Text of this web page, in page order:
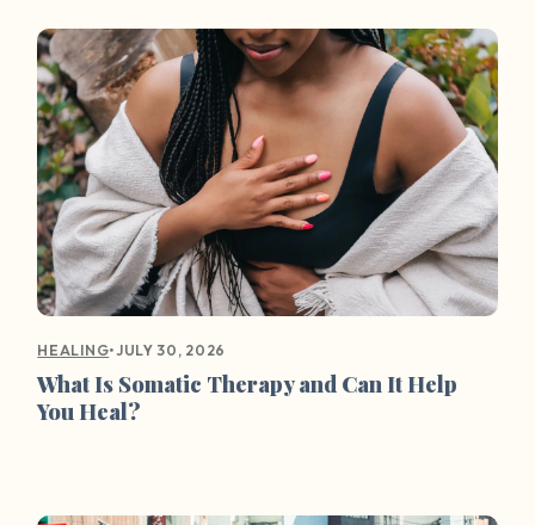
HEALING•JULY 30, 2026
What Is Somatic Therapy and Can It Help
You Heal?